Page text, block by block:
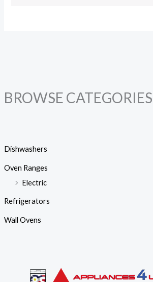
BROWSE CATEGORIES
Dishwashers
Oven Ranges
Electric
Refrigerators
Wall Ovens